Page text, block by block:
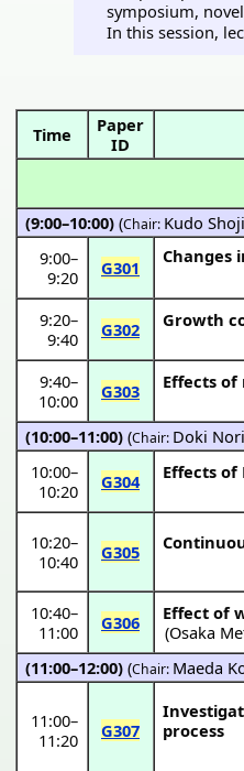
symposium,
In this session,
Time
Paper
ID
(9:00–10:00)(Chair: Kudo Shoji
9:00–
9:20
G301
Changes
9:20–
9:40
G302
Growth
9:40–
10:00
G303
Effects
(10:00–11:00)(Chair: Doki
10:00–
10:20
G304
Effects of
10:20–
10:40
G305
10:40–
11:00
G306
Effect of
(Osaka
(11:00–12:00)(Chair: Maeda
11:00–
11:20
G307
process